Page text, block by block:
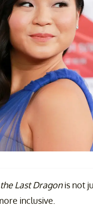
Last Dragonis not
inclusive.